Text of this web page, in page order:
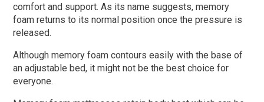
comfort and support. As its name suggests, memory
foam returns to its normal position once the pressure is
released.
Although memory foam contours easily with the base of
an adjustable bed, it might not be the best choice for
everyone.